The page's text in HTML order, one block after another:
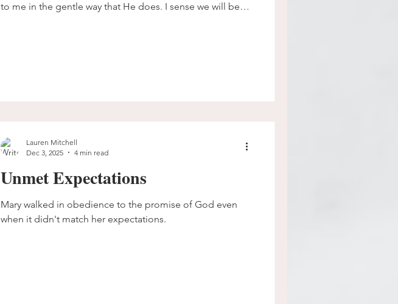
to me in the gentle way that He does. I sense we will be
Unmet Expectations
Mary walked in obedience to the promise of God even
when it didn't match her expectations.
Lauren Mitchell
Dec 3, 2025
4 min read